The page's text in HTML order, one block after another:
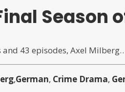
Season
43 episodes, Axel
,German, Crime Drama,